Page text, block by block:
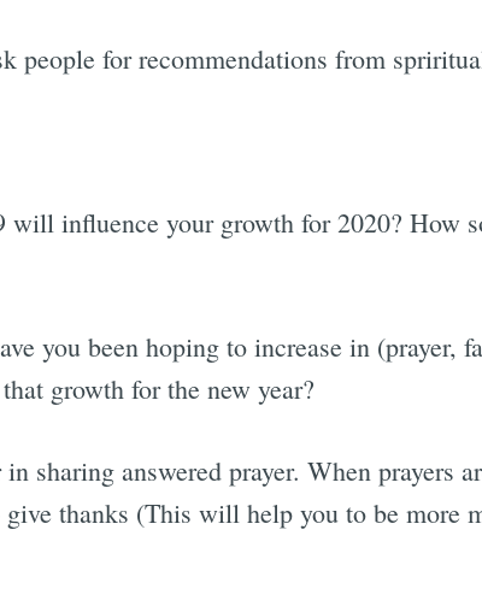
people for recommendations from
will influence your growth for 2020? How
you been hoping to increase in (prayer,
growth for the new year?
sharing answered prayer. When prayers
thanks (This will help you to be more